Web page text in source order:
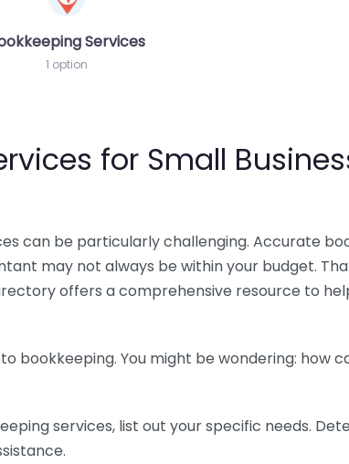
Services
1 option
for Small
can be particularly challenging. Accurate
may not always be within your budget.
offers a comprehensive resource to
bookkeeping. You might be wondering: how
services, list out your specific needs.